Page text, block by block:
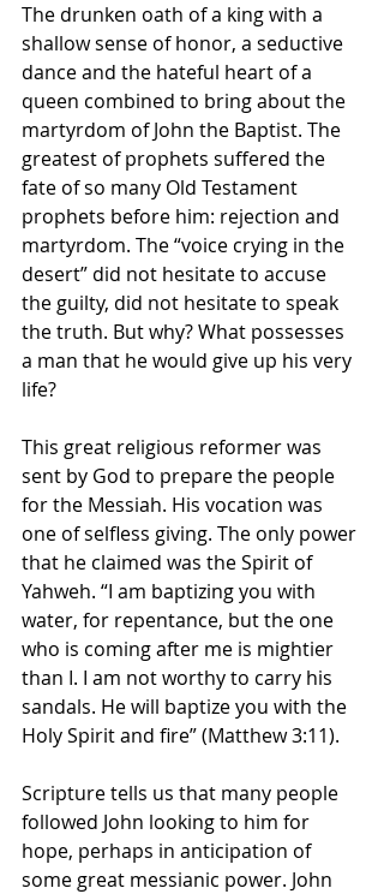
The drunken oath of a king with a
shallow sense of honor, a seductive
dance and the hateful heart of a
queen combined to bring about the
martyrdom of John the Baptist. The
greatest of prophets suffered the
fate of so many Old Testament
prophets before him: rejection and
martyrdom. The “voice crying in the
desert” did not hesitate to accuse
the guilty, did not hesitate to speak
the truth. But why? What possesses
a man that he would give up his very
life?
This great religious reformer was
sent by God to prepare the people
for the Messiah. His vocation was
one of selfless giving. The only power
that he claimed was the Spirit of
Yahweh. “I am baptizing you with
water, for repentance, but the one
who is coming after me is mightier
than I. I am not worthy to carry his
sandals. He will baptize you with the
Holy Spirit and fire” (Matthew 3:11).
Scripture tells us that many people
followed John looking to him for
hope, perhaps in anticipation of
some great messianic power. John